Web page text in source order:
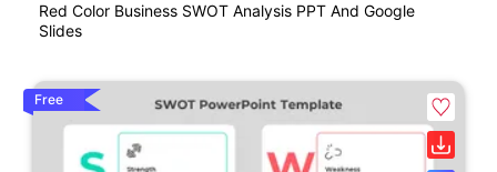
Red Color Business SWOT Analysis PPT And Google
Slides
Free